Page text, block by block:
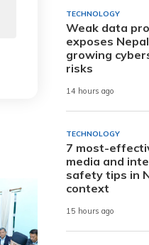
TECHNOLOGY
Weak data
exposes
growing
risks
14 hours ago
TECHNOLOGY
7 most-
media and
safety tips in
context
15 hours ago